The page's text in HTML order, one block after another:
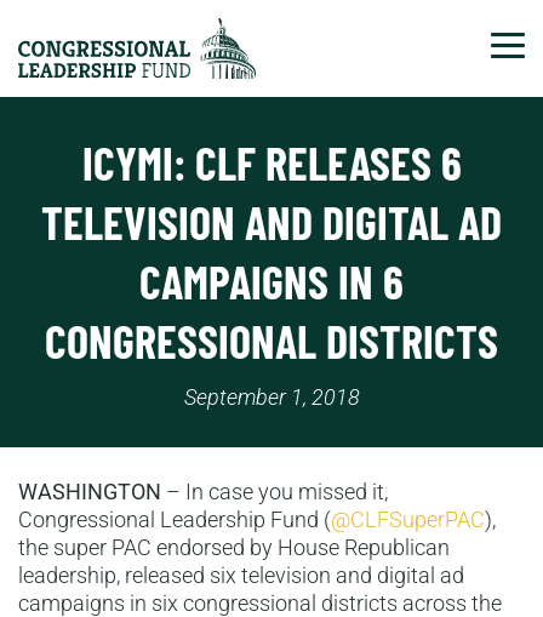
ICYMI: CLF RELEASES 6
TELEVISION AND DIGITAL AD
CAMPAIGNS IN 6
CONGRESSIONAL DISTRICTS
September 1, 2018
WASHINGTON – In case you missed it,
Congressional Leadership Fund (@CLFSuperPAC),
the super PAC endorsed by House Republican
leadership, released six television and digital ad
campaigns in six congressional districts across the